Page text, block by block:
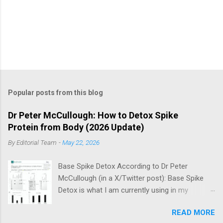
Popular posts from this blog
Dr Peter McCullough: How to Detox Spike
Protein from Body (2026 Update)
ByEditorial Team -May 22, 2026
Base Spike Detox According to Dr Peter
McCullough (in a X/Twitter post): Base Spike
Detox is what I am currently using in my
multiple times, one or more of the COVID-19
READ MORE